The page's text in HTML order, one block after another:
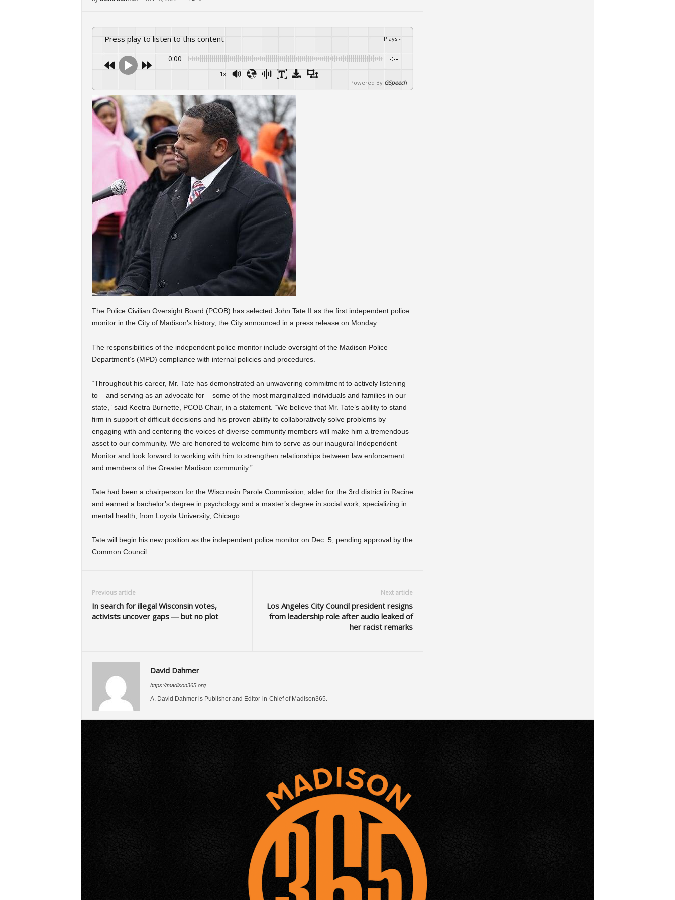
Press play to listen to this content Plays:-
0:00 -:--
1x
Powered By GSpeech
The Police Civilian Oversight Board (PCOB) has selected John Tate II as the first independent police
monitor in the City of Madison’s history, the City announced in a press release on Monday.
The responsibilities of the independent police monitor include oversight of the Madison Police
Department’s (MPD) compliance with internal policies and procedures.
“Throughout his career, Mr. Tate has demonstrated an unwavering commitment to actively listening
to – and serving as an advocate for – some of the most marginalized individuals and families in our
state,” said Keetra Burnette, PCOB Chair, in a statement. “We believe that Mr. Tate’s ability to stand
firm in support of difficult decisions and his proven ability to collaboratively solve problems by
engaging with and centering the voices of diverse community members will make him a tremendous
asset to our community. We are honored to welcome him to serve as our inaugural Independent
Monitor and look forward to working with him to strengthen relationships between law enforcement
and members of the Greater Madison community.”
Tate had been a chairperson for the Wisconsin Parole Commission, alder for the 3rd district in Racine
and earned a bachelor’s degree in psychology and a master’s degree in social work, specializing in
mental health, from Loyola University, Chicago.
Tate will begin his new position as the independent police monitor on Dec. 5, pending approval by the
Common Council.
Previous article
In search for illegal Wisconsin votes,
activists uncover gaps — but no plot
Next article
Los Angeles City Council president resigns
from leadership role after audio leaked of
her racist remarks
David Dahmer
https://madison365.org
A. David Dahmer is Publisher and Editor-in-Chief of Madison365.